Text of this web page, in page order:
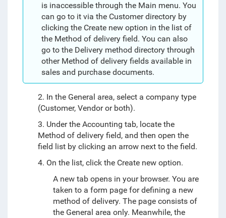
is inaccessible through the Main menu. You
can go to it via the Customer directory by
clicking the Create new option in the list of
the Method of delivery field. You can also
go to the Delivery method directory through
other Method of delivery fields available in
sales and purchase documents.
2. In the General area, select a company type
(Customer, Vendor or both).
3. Under the Accounting tab, locate the
Method of delivery field, and then open the
field list by clicking an arrow next to the field.
4. On the list, click the Create new option.
A new tab opens in your browser. You are
taken to a form page for defining a new
method of delivery. The page consists of
the General area only. Meanwhile, the